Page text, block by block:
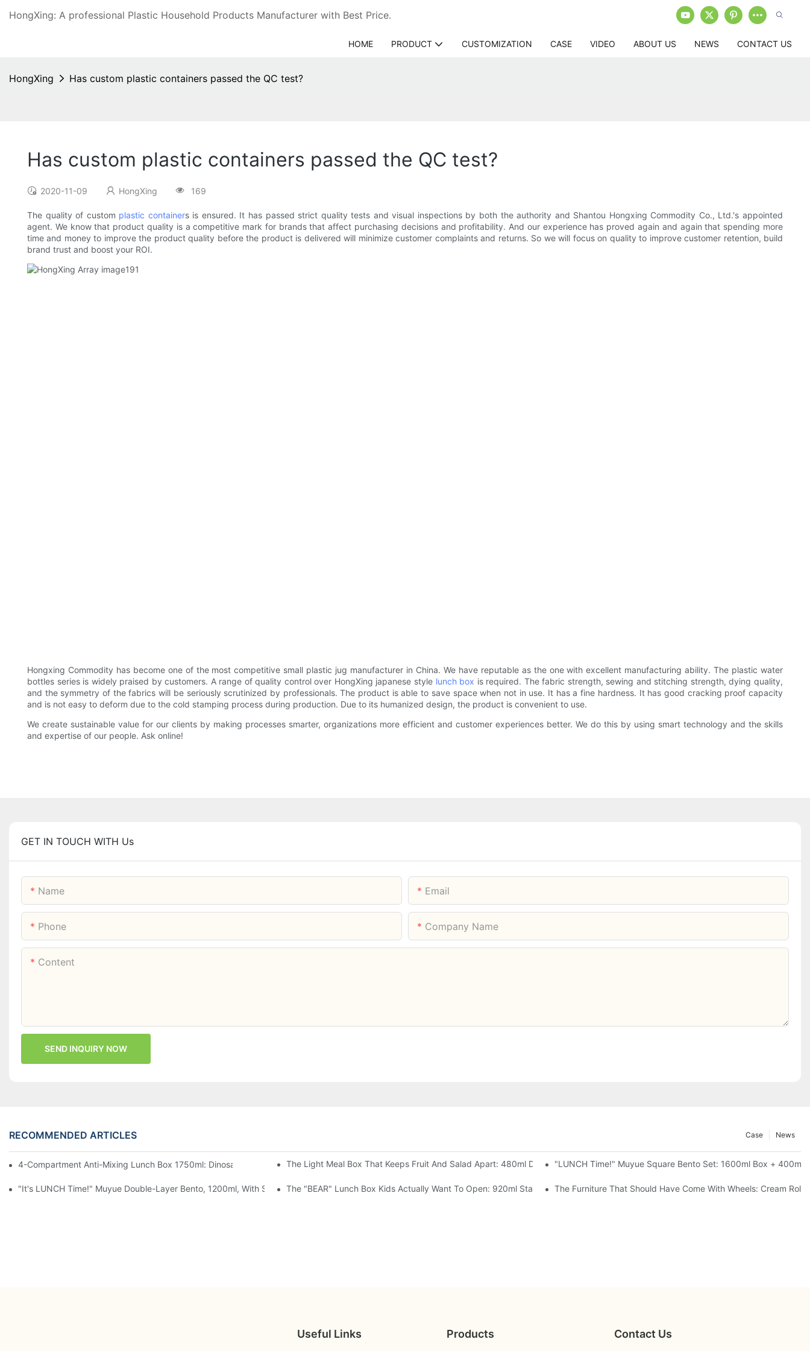
HongXing: A professional Plastic Household Products Manufacturer with Best Price.
HOME PRODUCT CUSTOMIZATION CASE VIDEO ABOUT US NEWS CONTACT US
HongXing Has custom plastic containers passed the QC test?
Has custom plastic containers passed the QC test?
2020-11-09 HongXing 169
The quality of custom plastic containers is ensured. It has passed strict quality tests and visual inspections by both the authority and Shantou Hongxing Commodity Co., Ltd.'s appointed
agent. We know that product quality is a competitive mark for brands that affect purchasing decisions and profitability. And our experience has proved again and again that spending more
time and money to improve the product quality before the product is delivered will minimize customer complaints and returns. So we will focus on quality to improve customer retention, build
brand trust and boost your ROI.
Hongxing Commodity has become one of the most competitive small plastic jug manufacturer in China. We have reputable as the one with excellent manufacturing ability. The plastic water
bottles series is widely praised by customers. A range of quality control over HongXing japanese style lunch box is required. The fabric strength, sewing and stitching strength, dying quality,
and the symmetry of the fabrics will be seriously scrutinized by professionals. The product is able to save space when not in use. It has a fine hardness. It has good cracking proof capacity
and is not easy to deform due to the cold stamping process during production. Due to its humanized design, the product is convenient to use.
We create sustainable value for our clients by making processes smarter, organizations more efficient and customer experiences better. We do this by using smart technology and the skills
and expertise of our people. Ask online!
GET IN TOUCH WITH Us
Name Email
Phone Company Name
Content
SEND INQUIRY NOW
RECOMMENDED ARTICLES News
Case
4-Compartment Anti-Mixing Lunch Box 1750ml: Dinosaur Farm, Space Rocket, Or Mermaid — Pick Your Theme
The Light Meal Box That Keeps Fruit And Salad Apart: 480ml Dual-Seal, 4 Colors"LUNCH Time!" Muyue Square Bento Set: 1600ml Box + 400ml
"It's LUNCH Time!" Muyue Double-Layer Bento, 1200ml, With Spoon, 3 ColorsThe "BEAR" Lunch Box Kids Actually Want To Open: 920ml Stainless Steel, 3 ColorsThe Furniture That Should Have Come With Wheels: Cream
Useful Links Products Contact Us